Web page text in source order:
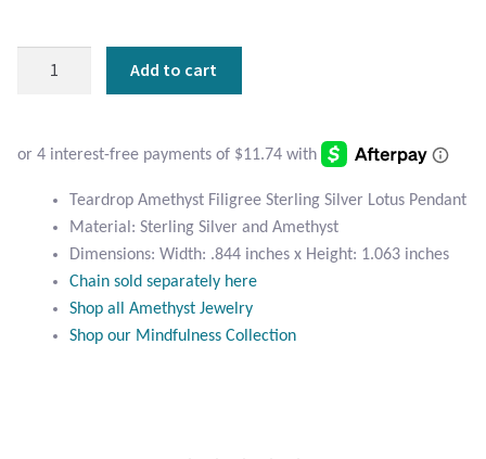
Blue Lace Agate
Blue Topaz
Botswana Agate
Bumblebee Jasper
Pendant
quantity
Add to cart
Teardrop Amethyst Filigree Sterling Silver Lotus Pendant
Material: Sterling Silver and Amethyst
Dimensions: Width: .844 inches x Height: 1.063 inches
Chain sold separately here
Shop all Amethyst Jewelry
Shop our Mindfulness Collection